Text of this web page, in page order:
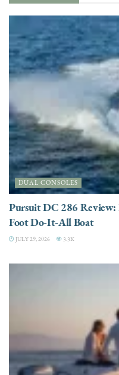
DUAL CONSOLES
Pursuit DC 286 Review:
Foot Do-It-All Boat
JULY 29, 2026 3.3K